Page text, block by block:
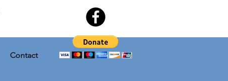
Contact